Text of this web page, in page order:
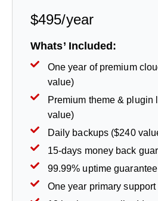
$495/year
Whats’ Included:
One year of premium
value)
Premium theme & plugin
value)
Daily backups ($240
15-days money back
99.99% uptime guarantee
One year primary support